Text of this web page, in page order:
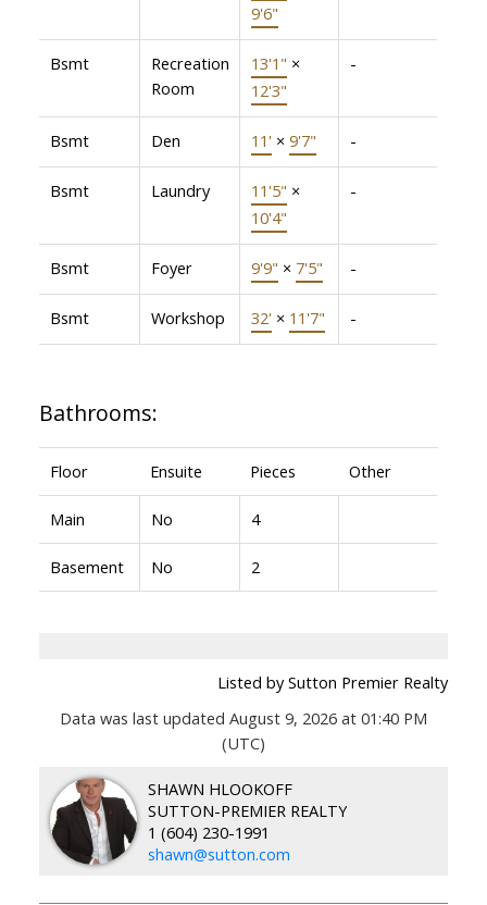
9'6"
Bsmt
Recreation
Room
13'1" ×
12'3"
-
Bsmt Den 11' × 9'7" -
Bsmt Laundry 11'5" ×
10'4"
-
Bsmt Foyer 9'9" × 7'5" -
Bsmt Workshop 32' × 11'7" -
Bathrooms:
Floor Ensuite Pieces Other
Main No 4
Basement No 2
Listed by Sutton Premier Realty
Data was last updated August 9, 2026 at 01:40 PM
(UTC)
SHAWN HLOOKOFF
SUTTON-PREMIER REALTY
1 (604) 230-1991
shawn@sutton.com